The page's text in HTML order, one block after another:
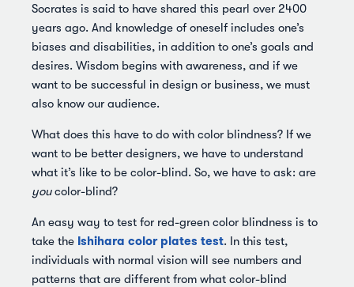
Socrates is said to have shared this pearl over 2400
years ago. And knowledge of oneself includes one’s
biases and disabilities, in addition to one’s goals and
desires. Wisdom begins with awareness, and if we
want to be successful in design or business, we must
also know our audience.
What does this have to do with color blindness? If we
want to be better designers, we have to understand
what it’s like to be color-blind. So, we have to ask: are
youcolor-blind?
An easy way to test for red-green color blindness is to
take the Ishihara color plates test. In this test,
individuals with normal vision will see numbers and
patterns that are different from what color-blind